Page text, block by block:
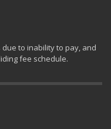
to inability to pay, and
fee schedule.